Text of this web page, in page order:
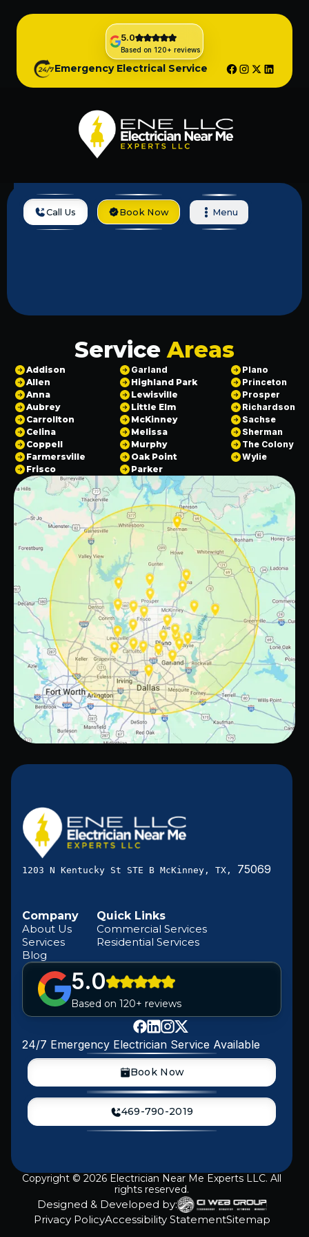
5.0
Based on 120+ reviews
Emergency Electrical Service
Call Us Book Now Menu
ServiceAreas
Addison
Allen
Anna
Aubrey
Carrollton
Celina
Coppell
Farmersville
Frisco
Garland
Highland Park
Lewisville
Little Elm
McKinney
Melissa
Murphy
Oak Point
Parker
Plano
Princeton
Prosper
Richardson
Sachse
Sherman
The Colony
Wylie
1203 N Kentucky St STE B McKinney, TX, 75069
Company
About Us
Services
Blog
Quick Links
Commercial Services
Residential Services
5.0
Based on 120+ reviews
24/7 Emergency Electrician Service Available
Book Now
469-790-2019
Copyright © 2026 Electrician Near Me Experts LLC. All
rights reserved.
Designed & Developed by:
Privacy PolicyAccessibility StatementSitemap